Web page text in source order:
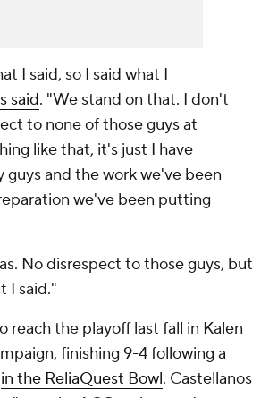
I said, so I said what I
said. "We stand on that. I don't
to none of those guys at
like that, it's just I have
guys and the work we've been
we've been putting
No disrespect to those guys, but
I said."
reach the playoff last fall in Kalen
finishing 9-4 following a
in the ReliaQuest Bowl. Castellanos